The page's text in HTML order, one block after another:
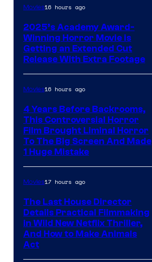
Movies16 hours ago
2025’s Academy Award-
Winning Horror Movie is
Getting an Extended Cut
Release With Extra Footage
Movies16 hours ago
4 Years Before Backrooms,
This Controversial Horror
Film Brought Liminal Horror
To The Big Screen And Made
1 Huge Mistake
Movies17 hours ago
The Last House Director
Details Practical Filmmaking
in Wild New Netflix Thriller,
And How to Make Animals
Act